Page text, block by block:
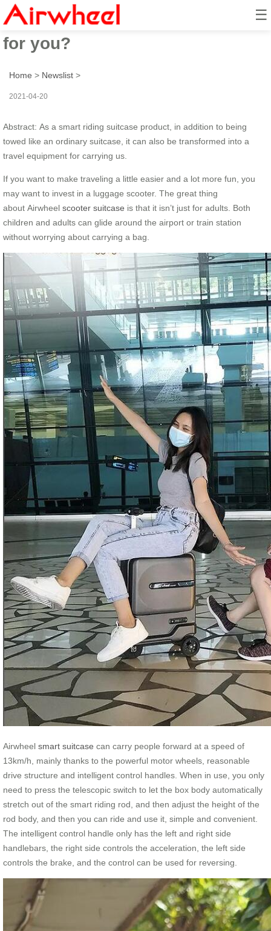
☰
What a scooter suitcase can do
for you?
Home > Newslist >
2021-04-20
Abstract: As a smart riding suitcase product, in addition to being
towed like an ordinary suitcase, it can also be transformed into a
travel equipment for carrying us.
If you want to make traveling a little easier and a lot more fun, you
may want to invest in a luggage scooter. The great thing
about Airwheel scooter suitcase is that it isn’t just for adults. Both
children and adults can glide around the airport or train station
without worrying about carrying a bag.
Airwheel smart suitcase can carry people forward at a speed of
13km/h, mainly thanks to the powerful motor wheels, reasonable
drive structure and intelligent control handles. When in use, you only
need to press the telescopic switch to let the box body automatically
stretch out of the smart riding rod, and then adjust the height of the
rod body, and then you can ride and use it, simple and convenient.
The intelligent control handle only has the left and right side
handlebars, the right side controls the acceleration, the left side
controls the brake, and the control can be used for reversing.